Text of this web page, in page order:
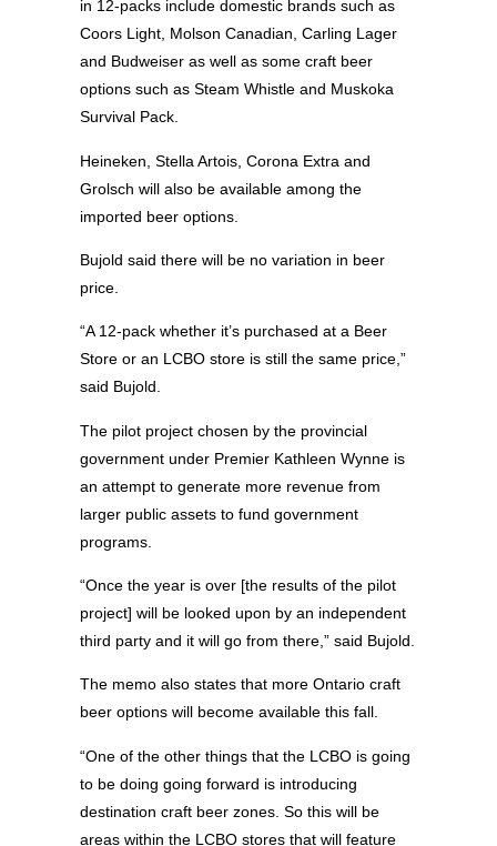
in 12-packs include domestic brands such as
Coors Light, Molson Canadian, Carling Lager
and Budweiser as well as some craft beer
options such as Steam Whistle and Muskoka
Survival Pack.
Heineken, Stella Artois, Corona Extra and
Grolsch will also be available among the
imported beer options.
Bujold said there will be no variation in beer
price.
“A 12-pack whether it’s purchased at a Beer
Store or an LCBO store is still the same price,”
said Bujold.
The pilot project chosen by the provincial
government under Premier Kathleen Wynne is
an attempt to generate more revenue from
larger public assets to fund government
programs.
“Once the year is over [the results of the pilot
project] will be looked upon by an independent
third party and it will go from there,” said Bujold.
The memo also states that more Ontario craft
beer options will become available this fall.
“One of the other things that the LCBO is going
to be doing going forward is introducing
destination craft beer zones. So this will be
areas within the LCBO stores that will feature